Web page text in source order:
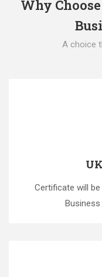
Why
A choice
Certificate will
Business